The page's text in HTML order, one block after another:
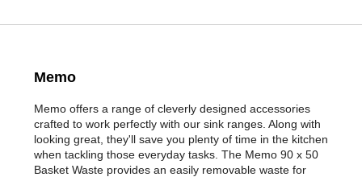
Memo
Memo offers a range of cleverly designed accessories
crafted to work perfectly with our sink ranges. Along with
looking great, they'll save you plenty of time in the kitchen
when tackling those everyday tasks. The Memo 90 x 50
Basket Waste provides an easily removable waste for